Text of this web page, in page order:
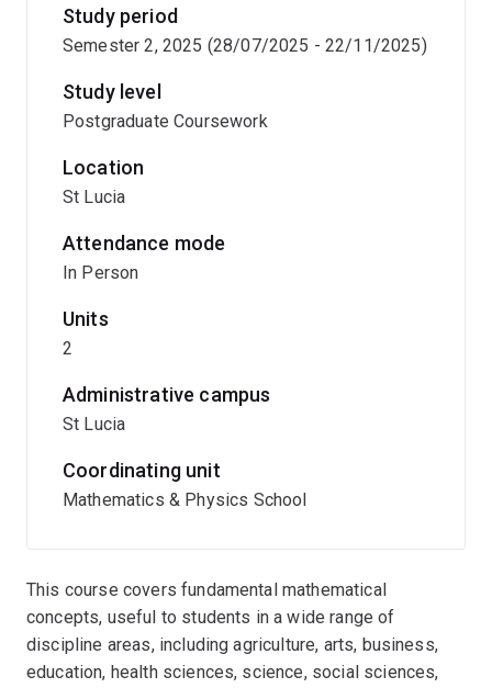
Study period
Semester 2, 2025 (28/07/2025 - 22/11/2025)
Study level
Postgraduate Coursework
Location
St Lucia
Attendance mode
In Person
Units
2
Administrative campus
St Lucia
Coordinating unit
Mathematics & Physics School
This course covers fundamental mathematical
concepts, useful to students in a wide range of
discipline areas, including agriculture, arts, business,
education, health sciences, science, social sciences,